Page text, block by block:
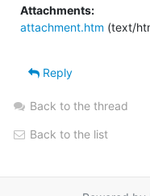
Attachments:
attachment.htm (text/
Reply
Back to the thread
Back to the list